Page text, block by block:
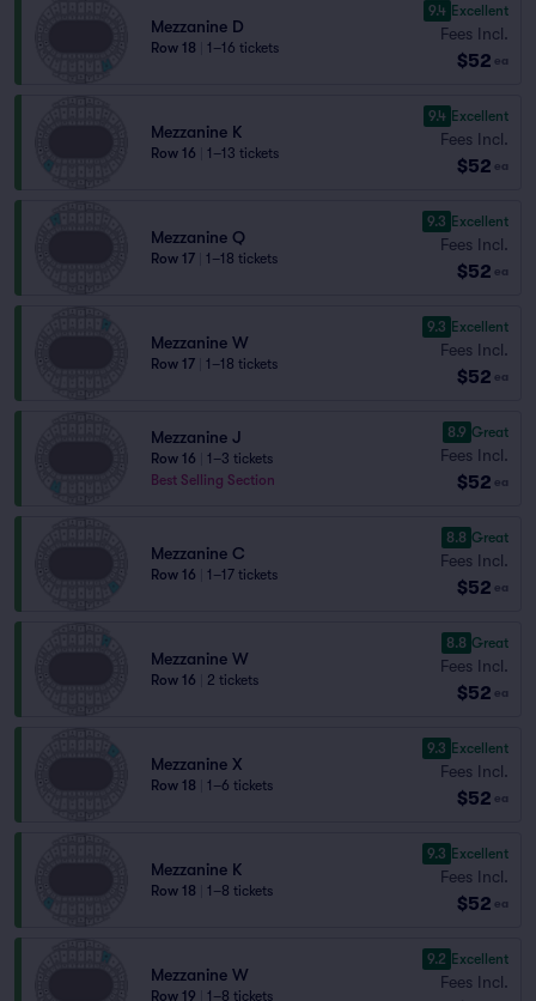
Mezzanine D
Row 18 1–16 tickets
9.4 Excellent
Fees Incl.
$52 ea
Mezzanine K
Row 16 1–13 tickets
9.4 Excellent
Fees Incl.
$52 ea
Mezzanine Q
Row 17 1–18 tickets
9.3 Excellent
Fees Incl.
$52 ea
Mezzanine W
Row 17 1–18 tickets
9.3 Excellent
Fees Incl.
$52 ea
Mezzanine J
Row 16
1–3 tickets
Best Selling Section
8.9 Great
Fees Incl.
$52 ea
Mezzanine C
Row 16 1–17 tickets
8.8 Great
Fees Incl.
$52 ea
Mezzanine W
Row 16 2 tickets
8.8 Great
Fees Incl.
$52 ea
Mezzanine X
Row 18 1–6 tickets
9.3 Excellent
Fees Incl.
$52 ea
Mezzanine K
Row 18 1–8 tickets
9.3 Excellent
Fees Incl.
$52 ea
Mezzanine W
Row 19 1–8 tickets
9.2 Excellent
Fees Incl.